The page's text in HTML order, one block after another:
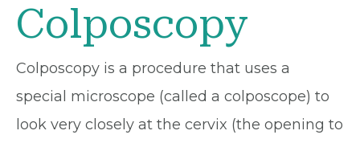
Colposcopy
Colposcopy is a procedure that uses a
special microscope (called a colposcope) to
look very closely at the cervix (the opening to